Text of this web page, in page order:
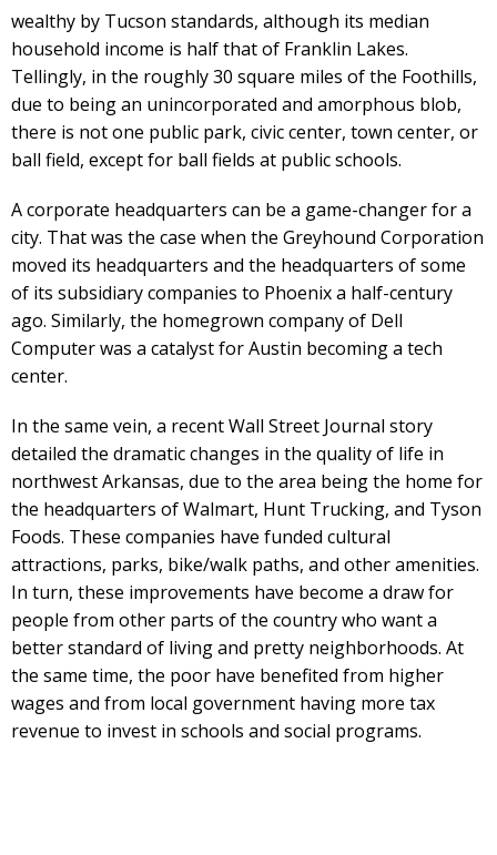
wealthy by Tucson standards, although its median
household income is half that of Franklin Lakes.
Tellingly, in the roughly 30 square miles of the Foothills,
due to being an unincorporated and amorphous blob,
there is not one public park, civic center, town center, or
ball field, except for ball fields at public schools.
A corporate headquarters can be a game-changer for a
city. That was the case when the Greyhound Corporation
moved its headquarters and the headquarters of some
of its subsidiary companies to Phoenix a half-century
ago. Similarly, the homegrown company of Dell
Computer was a catalyst for Austin becoming a tech
center.
In the same vein, a recent Wall Street Journal story
detailed the dramatic changes in the quality of life in
northwest Arkansas, due to the area being the home for
the headquarters of Walmart, Hunt Trucking, and Tyson
Foods. These companies have funded cultural
attractions, parks, bike/walk paths, and other amenities.
In turn, these improvements have become a draw for
people from other parts of the country who want a
better standard of living and pretty neighborhoods. At
the same time, the poor have benefited from higher
wages and from local government having more tax
revenue to invest in schools and social programs.